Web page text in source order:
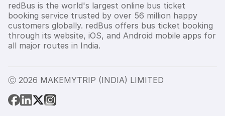
redBus is the world's largest online bus ticket
booking service trusted by over 56 million happy
customers globally. redBus offers bus ticket booking
through its website, iOS, and Android mobile apps for
all major routes in India.
Ⓒ 2026 MAKEMYTRIP (INDIA) LIMITED